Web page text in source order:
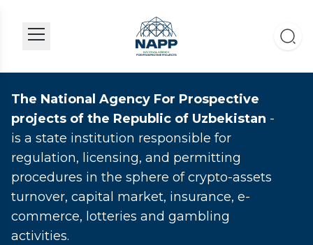
The National Agency For Prospective
projects of the Republic of Uzbekistan -
is a state institution responsible for
regulation, licensing, and permitting
procedures in the sphere of crypto-assets
turnover, capital market, insurance, e-
commerce, lotteries and gambling
activities.